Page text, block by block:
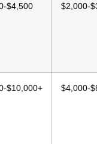
$4,500 $2,000-
$10,000+ $4,000-